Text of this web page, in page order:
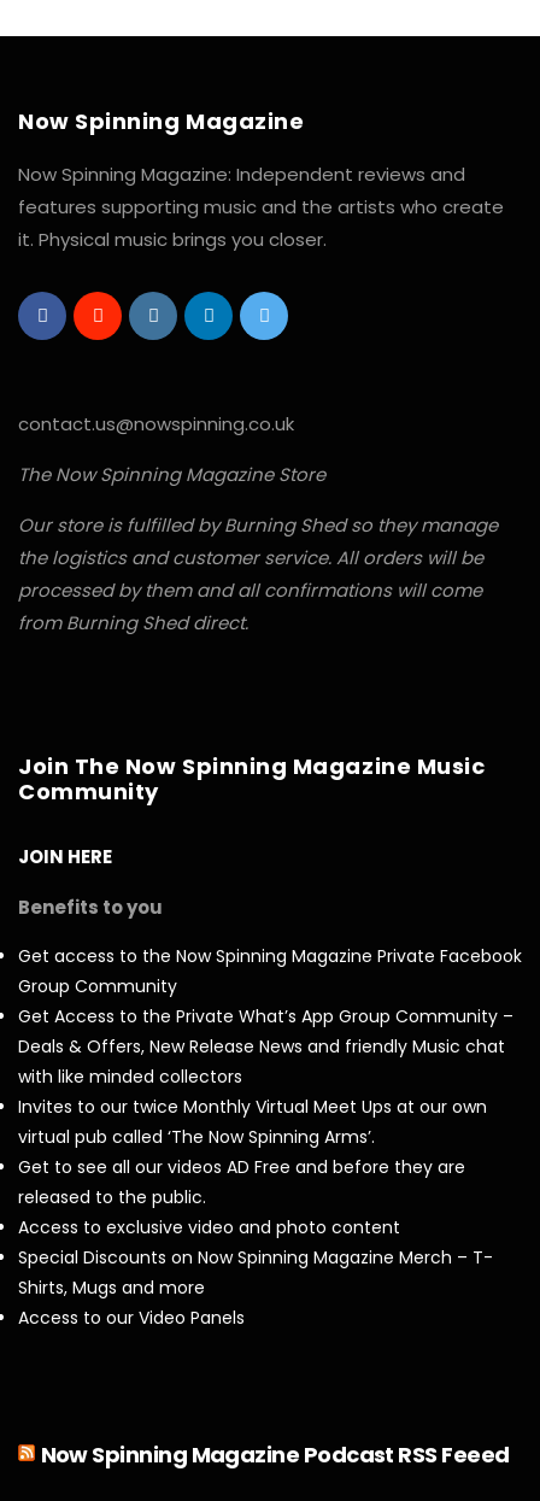
Now Spinning Magazine
Now Spinning Magazine: Independent reviews and
features supporting music and the artists who create
it. Physical music brings you closer.
contact.us@nowspinning.co.uk
The Now Spinning Magazine Store
Our store is fulfilled by Burning Shed so they manage
the logistics and customer service. All orders will be
processed by them and all confirmations will come
from Burning Shed direct.
Join The Now Spinning Magazine Music
Community
JOIN HERE
Benefits to you
Get access to the Now Spinning Magazine Private Facebook
Group Community
Get Access to the Private What’s App Group Community –
Deals & Offers, New Release News and friendly Music chat
with like minded collectors
Invites to our twice Monthly Virtual Meet Ups at our own
virtual pub called ‘The Now Spinning Arms’.
Get to see all our videos AD Free and before they are
released to the public.
Access to exclusive video and photo content
Special Discounts on Now Spinning Magazine Merch – T-
Shirts, Mugs and more
Access to our Video Panels
Now Spinning Magazine Podcast RSS Feeed